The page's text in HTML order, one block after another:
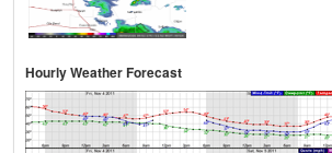
Hourly Weather Forecast